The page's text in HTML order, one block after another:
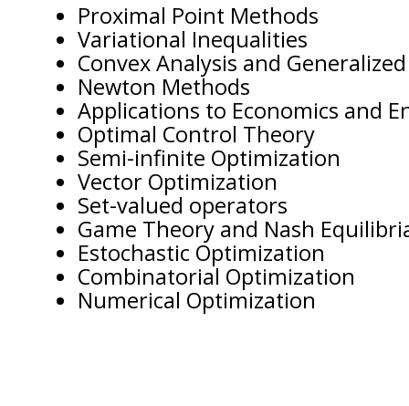
Proximal Point Methods
Variational Inequalities
Convex Analysis and
Newton Methods
Applications to Economics and
Optimal Control Theory
Semi-infinite Optimization
Vector Optimization
Set-valued operators
Game Theory and Nash
Estochastic Optimization
Combinatorial Optimization
Numerical Optimization